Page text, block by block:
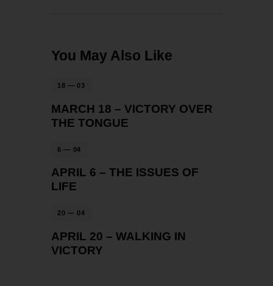
You May Also Like
18 — 03
MARCH 18 – VICTORY OVER
THE TONGUE
6 — 04
APRIL 6 – THE ISSUES OF
LIFE
20 — 04
APRIL 20 – WALKING IN
VICTORY